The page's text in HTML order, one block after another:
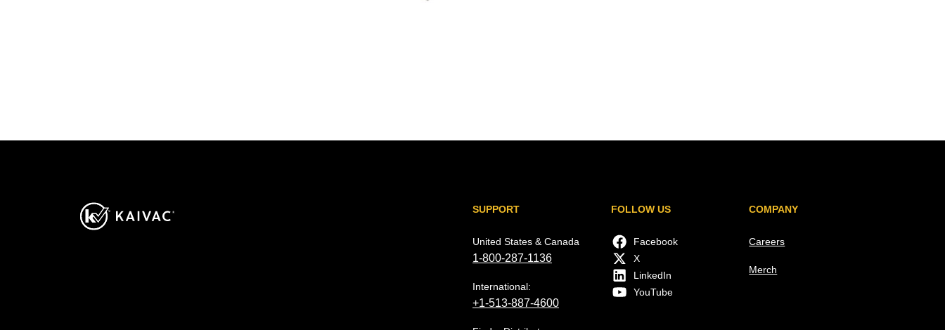
SUPPORT
United States & Canada
1-800-287-1136
International:
+1-513-887-4600
FOLLOW US
Facebook
X
LinkedIn
YouTube
COMPANY
Careers
Merch